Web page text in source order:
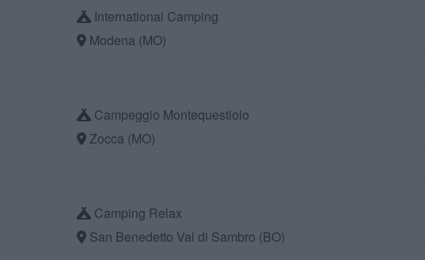
International Camping
Modena (MO)
Campeggio Montequestiolo
Zocca (MO)
Camping Relax
San Benedetto Val di Sambro (BO)